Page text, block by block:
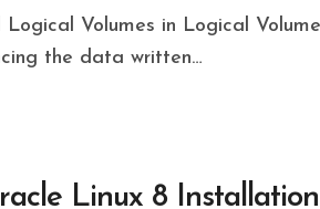
the data written…
Linux 8